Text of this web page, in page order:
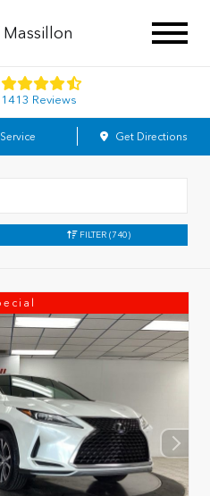
1413 Reviews
Service Get Directions
FILTER (740)